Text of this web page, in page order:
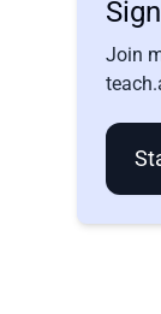
Join